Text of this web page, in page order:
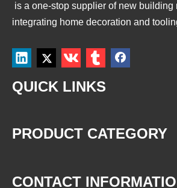
is a one-stop supplier of new building
integrating home decoration and
QUICK LINKS
PRODUCT CATEGORY
CONTACT